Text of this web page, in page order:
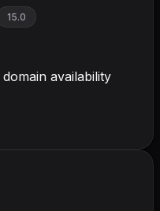
15.0
availability